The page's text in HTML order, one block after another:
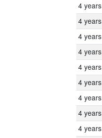
4 years
4 years
4 years
4 years
4 years
4 years
4 years
4 years
4 years